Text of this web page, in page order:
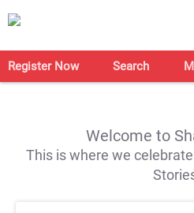
Register Now Search
Welcome to
This is where we